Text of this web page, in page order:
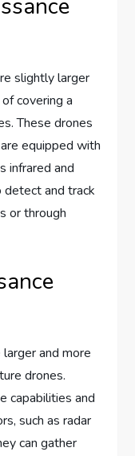
slightly larger
covering a
These drones
equipped with
infrared and
detect and track
or through
larger and more
drones.
capabilities and
such as radar
can gather